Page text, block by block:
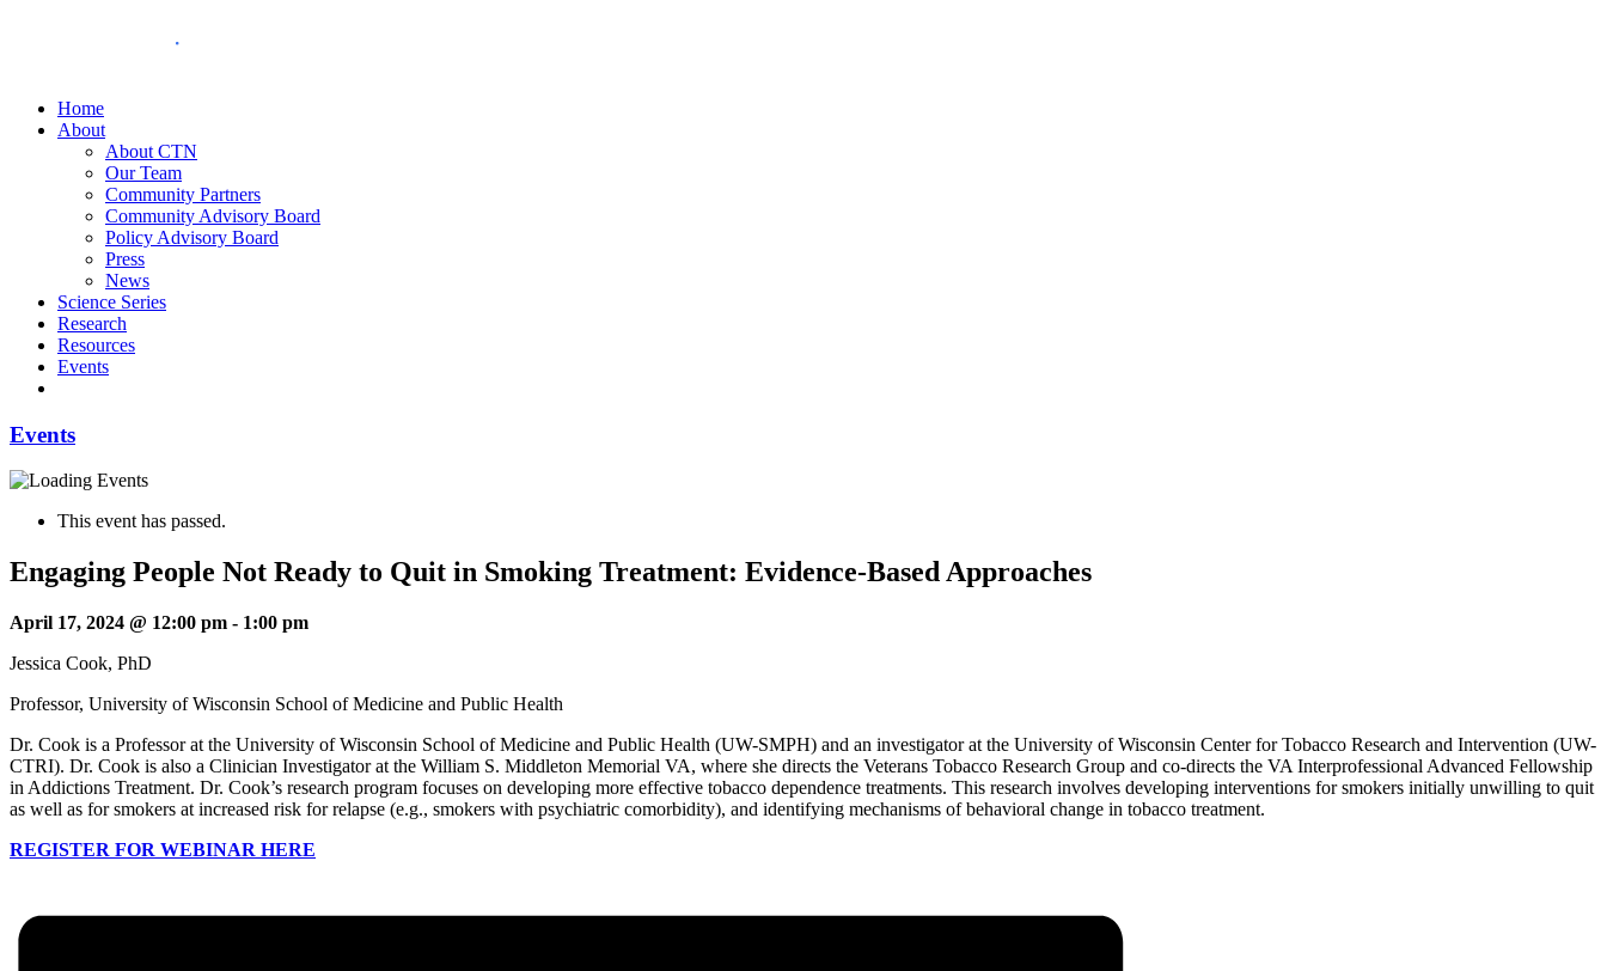
Home
About
About CTN
Our Team
Community Partners
Community Advisory Board
Policy Advisory Board
Press
News
Science Series
Research
Resources
Events
Events
This event has passed.
Engaging People Not Ready to Quit in Smoking Treatment: Evidence-Based Approaches
April 17, 2024 @ 12:00 pm - 1:00 pm
Jessica Cook, PhD
Professor, University of Wisconsin School of Medicine and Public Health
Dr. Cook is a Professor at the University of Wisconsin School of Medicine and Public Health (UW-SMPH) and an investigator at the University of Wisconsin Center for Tobacco Research and Intervention (UW-
CTRI). Dr. Cook is also a Clinician Investigator at the William S. Middleton Memorial VA, where she directs the Veterans Tobacco Research Group and co-directs the VA Interprofessional Advanced Fellowship
in Addictions Treatment. Dr. Cook’s research program focuses on developing more effective tobacco dependence treatments. This research involves developing interventions for smokers initially unwilling to quit
as well as for smokers at increased risk for relapse (e.g., smokers with psychiatric comorbidity), and identifying mechanisms of behavioral change in tobacco treatment.
REGISTER FOR WEBINAR HERE